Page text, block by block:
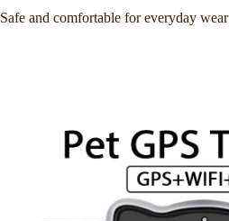
Safe and comfortable for everyday wear